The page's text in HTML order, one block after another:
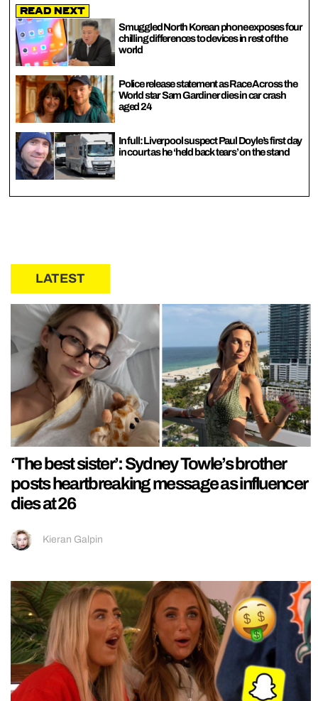
Read Next
Smuggled North Korean phone exposes four
chilling differences to devices in rest of the
world
Police release statement as Race Across the
World star Sam Gardiner dies in car crash
aged 24
In full: Liverpool suspect Paul Doyle’s first day
in court as he ‘held back tears’ on the stand
LATEST
‘The best sister’: Sydney Towle’s brother
posts heartbreaking message as influencer
dies at 26
Kieran Galpin